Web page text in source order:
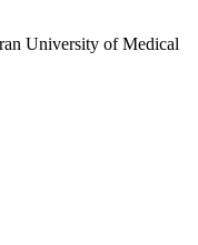
University of Medical